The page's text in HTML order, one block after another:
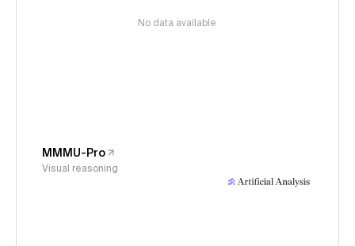
No data available
MMMU-Pro
Visual reasoning